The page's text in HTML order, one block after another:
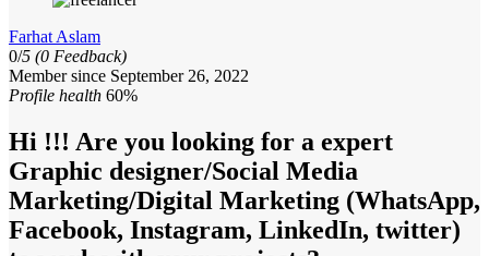
Farhat Aslam
0/5 (0 Feedback)
Member since September 26, 2022
Profile health 60%
Hi !!! Are you looking for a expert
Graphic designer/Social Media
Marketing/Digital Marketing (WhatsApp,
Facebook, Instagram, LinkedIn, twitter)